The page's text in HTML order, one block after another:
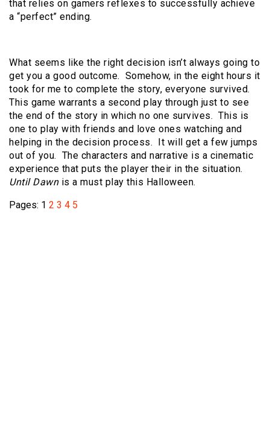
that relies on gamers reflexes to successfully achieve
a “perfect” ending.
What seems like the right decision isn’t always going to
get you a good outcome. Somehow, in the eight hours it
took for me to complete the story, everyone survived.
This game warrants a second play through just to see
the end of the story in which no one survives. This is
one to play with friends and love ones watching and
helping in the decision process. It will get a few jumps
out of you. The characters and narrative is a cinematic
experience that puts the player their in the situation.
Until Dawnis a must play this Halloween.
Pages: 1 2 3 4 5